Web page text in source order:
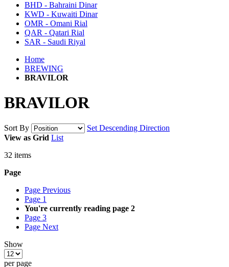
BHD - Bahraini Dinar
KWD - Kuwaiti Dinar
OMR - Omani Rial
QAR - Qatari Rial
SAR - Saudi Riyal
Home
BREWING
BRAVILOR
BRAVILOR
Sort By
Set Descending Direction
View as Grid List
32 items
Page
Page Previous
Page 1
You're currently reading page 2
Page 3
Page Next
Show
per page